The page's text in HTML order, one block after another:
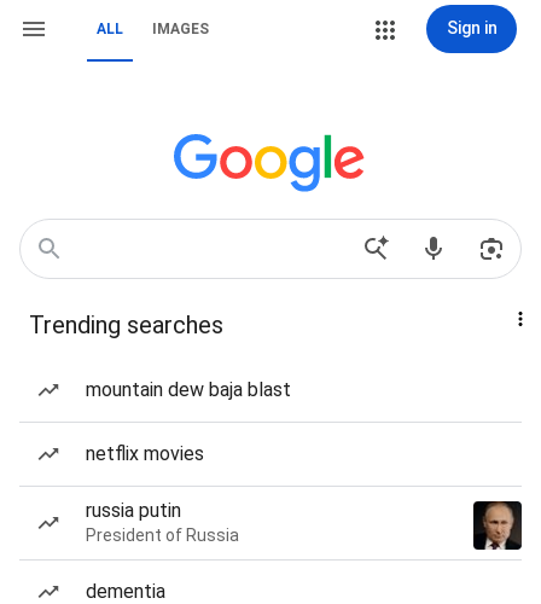
ALL IMAGES Sign in
Trending searches
mountain dew baja blast
netflix movies
russia putin
President of Russia
dementia